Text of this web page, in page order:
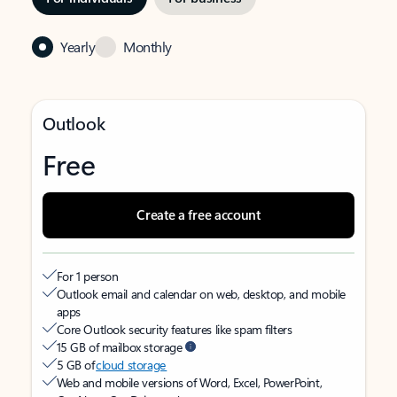
Yearly Monthly
Outlook
Free
Create a free account
For 1 person
Outlook email and calendar on web, desktop, and mobile
apps
Core Outlook security features like spam filters
15 GB of mailbox storage
5 GB ofcloud storage
Web and mobile versions of Word, Excel, PowerPoint,